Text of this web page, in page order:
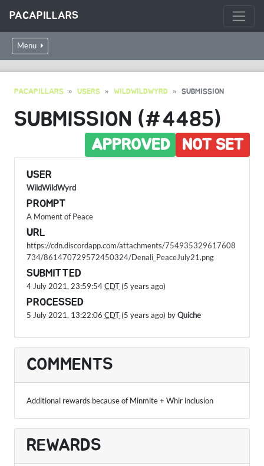
PACAPILLARS
Menu
PACAPILLARS USERS WILDWILDWYRD SUBMISSION
SUBMISSION (#4485)
NOT SET
APPROVED
USER
WildWildWyrd
PROMPT
A Moment of Peace
URL
https://cdn.discordapp.com/attachments/754935329617608
734/861470729572450324/Denali_PeaceJuly21.png
SUBMITTED
4 July 2021, 23:59:54CDT (5 years ago)
PROCESSED
5 July 2021, 13:22:06 CDT (5 years ago) byQuiche
COMMENTS
Additional rewards because of Minmite + Whir inclusion
REWARDS